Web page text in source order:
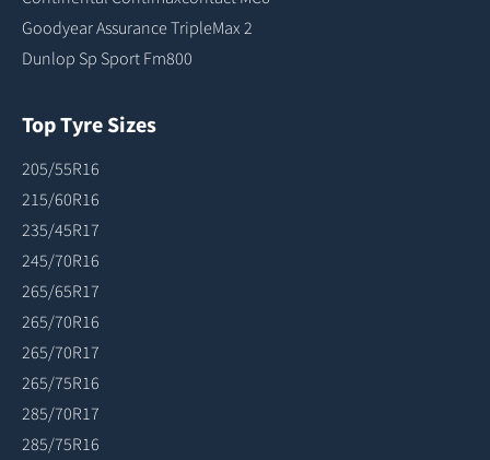
Goodyear Assurance TripleMax 2
Dunlop Sp Sport Fm800
Top Tyre Sizes
205/55R16
215/60R16
235/45R17
245/70R16
265/65R17
265/70R16
265/70R17
265/75R16
285/70R17
285/75R16